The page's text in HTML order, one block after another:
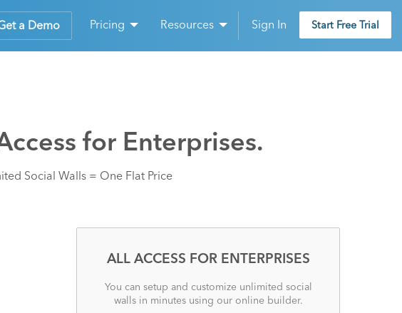
a Demo Pricing Resources Sign In Start Free Trial
for Enterprises.
Social Walls = One Flat Price
ALL ACCESS FOR ENTERPRISES
You can setup and customize unlimited social
walls in minutes using our online builder.